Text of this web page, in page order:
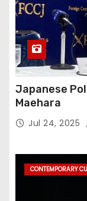
Japanese
Maehara
Jul 24, 2025
CONTEMPORARY